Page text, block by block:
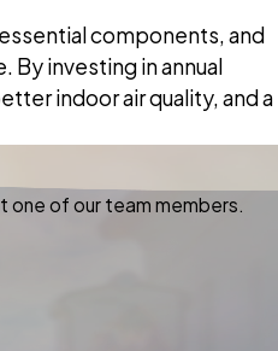
components, and
investing in annual
indoor air quality, and a
of our team members.